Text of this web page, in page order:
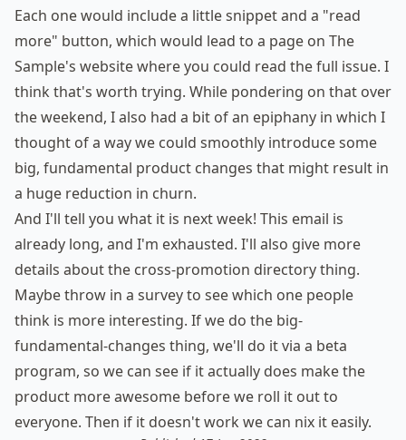
Each one would include a little snippet and a "read
more" button, which would lead to a page on The
Sample's website where you could read the full issue. I
think that's worth trying. While pondering on that over
the weekend, I also had a bit of an epiphany in which I
thought of a way we could smoothly introduce some
big, fundamental product changes that might result in
a huge reduction in churn.
And I'll tell you what it is next week! This email is
already long, and I'm exhausted. I'll also give more
details about the cross-promotion directory thing.
Maybe throw in a survey to see which one people
think is more interesting. If we do the big-
fundamental-changes thing, we'll do it via a beta
program, so we can see if it actually does make the
product more awesome before we roll it out to
everyone. Then if it doesn't work we can nix it easily.